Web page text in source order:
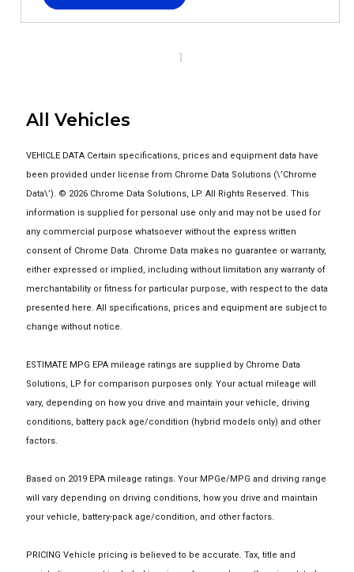
1
All Vehicles
VEHICLE DATA Certain specifications, prices and equipment data have
been provided under license from Chrome Data Solutions (\’Chrome
Data\’). © 2026 Chrome Data Solutions, LP. All Rights Reserved. This
information is supplied for personal use only and may not be used for
any commercial purpose whatsoever without the express written
consent of Chrome Data. Chrome Data makes no guarantee or warranty,
either expressed or implied, including without limitation any warranty of
merchantability or fitness for particular purpose, with respect to the data
presented here. All specifications, prices and equipment are subject to
change without notice.
ESTIMATE MPG EPA mileage ratings are supplied by Chrome Data
Solutions, LP for comparison purposes only. Your actual mileage will
vary, depending on how you drive and maintain your vehicle, driving
conditions, battery pack age/condition (hybrid models only) and other
factors.
Based on 2019 EPA mileage ratings. Your MPGe/MPG and driving range
will vary depending on driving conditions, how you drive and maintain
your vehicle, battery-pack age/condition, and other factors.
PRICING Vehicle pricing is believed to be accurate. Tax, title and